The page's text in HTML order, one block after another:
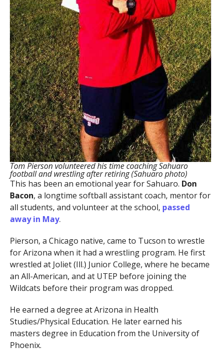
Tom Pierson volunteered his time coaching Sahuaro
football and wrestling after retiring (Sahuaro photo)
This has been an emotional year for Sahuaro. Don
Bacon, a longtime softball assistant coach, mentor for
all students, and volunteer at the school, passed
away in May.
Pierson, a Chicago native, came to Tucson to wrestle
for Arizona when it had a wrestling program. He first
wrestled at Joliet (Ill.) Junior College, where he became
an All-American, and at UTEP before joining the
Wildcats before their program was dropped.
He earned a degree at Arizona in Health
Studies/Physical Education. He later earned his
masters degree in Education from the University of
Phoenix.